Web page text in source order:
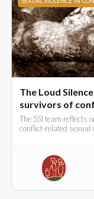
The Loud
survivors of
The SSI team reflects
conflict-related sexual